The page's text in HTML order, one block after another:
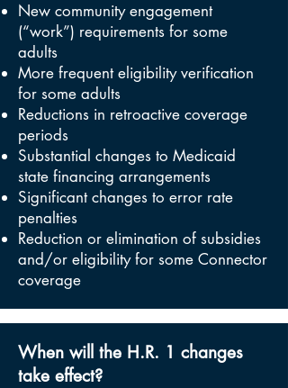
New community engagement
(“work”) requirements for some
adults
More frequent eligibility verification
for some adults
Reductions in retroactive coverage
periods
Substantial changes to Medicaid
state financing arrangements
Significant changes to error rate
penalties
Reduction or elimination of subsidies
and/or eligibility for some Connector
coverage
When will the H.R. 1 changes
take effect?